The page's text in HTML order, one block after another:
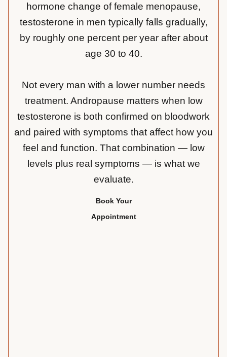
hormone change of female menopause,
testosterone in men typically falls gradually,
by roughly one percent per year after about
age 30 to 40.
Not every man with a lower number needs
treatment. Andropause matters when low
testosterone is both confirmed on bloodwork
and paired with symptoms that affect how you
feel and function. That combination — low
levels plus real symptoms — is what we
evaluate.
Book Your
Appointment